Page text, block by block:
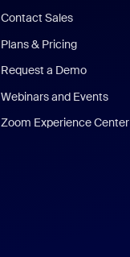
Contact Sales
Plans & Pricing
Request a Demo
Webinars and Events
Zoom Experience Center